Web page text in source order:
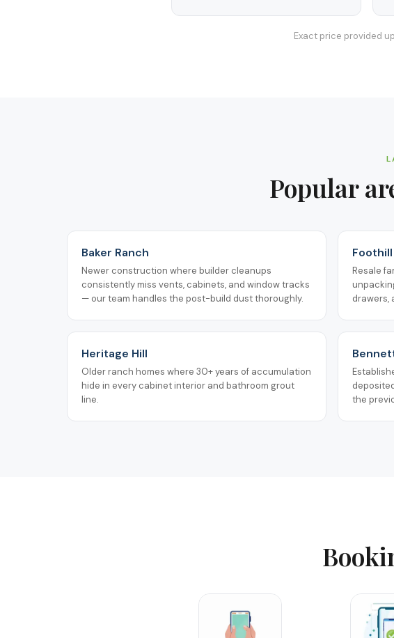
Exact price provided
Popular
Baker Ranch
Newer construction where builder cleanups
consistently miss vents, cabinets, and window tracks
— our team handles the post-build dust thoroughly.
Resale
drawers,
Heritage Hill
Older ranch homes where 30+ years of accumulation
hide in every cabinet interior and bathroom grout
line.
the